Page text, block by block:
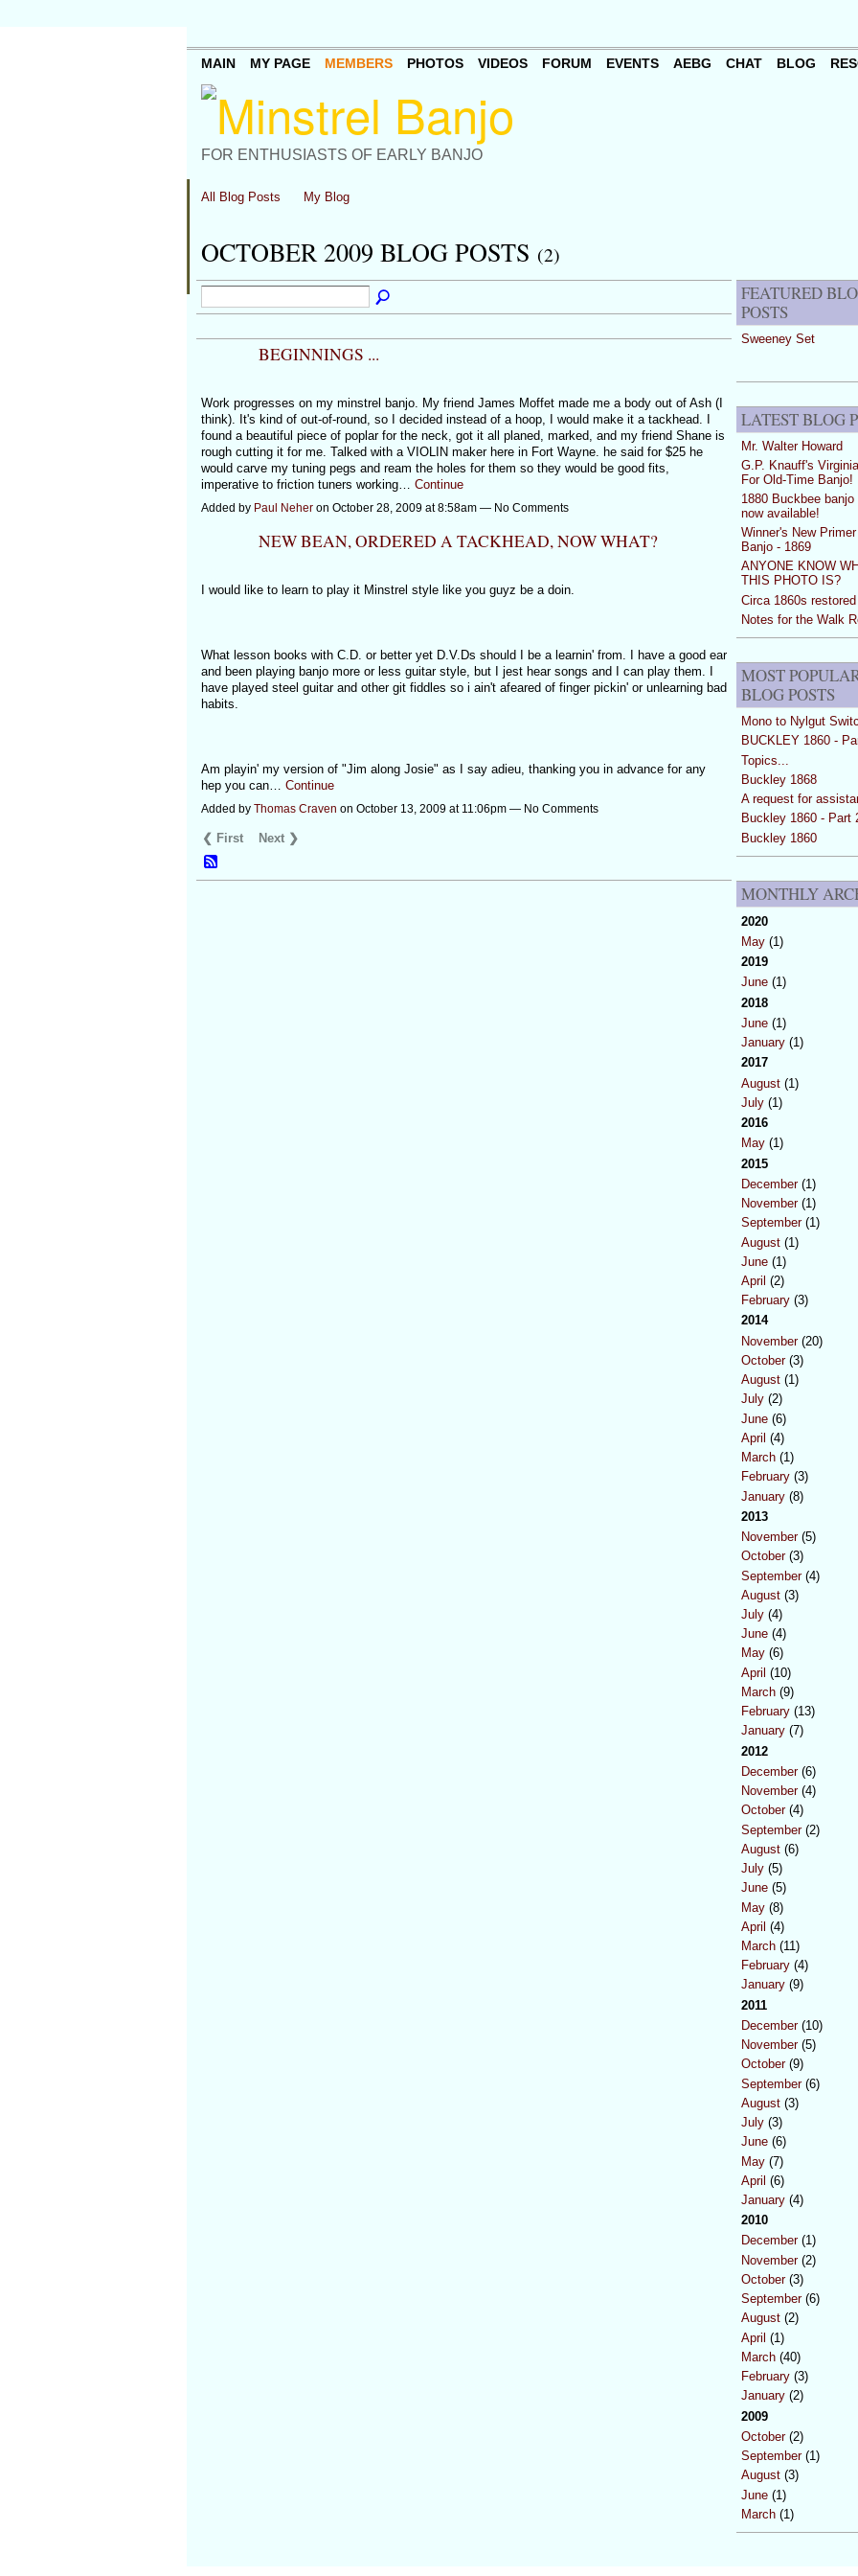
FOR ENTHUSIASTS OF EARLY BANJO
MAIN MY PAGE MEMBERS PHOTOS VIDEOS FORUM EVENTS AEBG CHAT BLOG
All Blog Posts My Blog
OCTOBER 2009 BLOG POSTS (2)
BEGINNINGS ...
Work progresses on my minstrel banjo. My friend James Moffet made me a body out of Ash (I
think). It's kind of out-of-round, so I decided instead of a hoop, I would make it a tackhead. I
found a beautiful piece of poplar for the neck, got it all planed, marked, and my friend Shane is
rough cutting it for me. Talked with a VIOLIN maker here in Fort Wayne. he said for $25 he
would carve my tuning pegs and ream the holes for them so they would be good fits,
imperative to friction tuners working… Continue
Added by Paul Neheron October 28, 2009 at 8:58am — No Comments
NEW BEAN, ORDERED A TACKHEAD, NOW WHAT?
I would like to learn to play it Minstrel style like you guyz be a doin.
What lesson books with C.D. or better yet D.V.Ds should I be a learnin' from. I have a good ear
and been playing banjo more or less guitar style, but I jest hear songs and I can play them. I
have played steel guitar and other git fiddles so i ain't afeared of finger pickin' or unlearning bad
habits.
Am playin' my version of "Jim along Josie" as I say adieu, thanking you in advance for any
hep you can… Continue
Added by Thomas Craven on October 13, 2009 at 11:06pm — No Comments
❮ First Next ❯
FEATURED
POSTS
Sweeney Set
LATEST BLOG
Mr. Walter Howard
G.P. Knauff's
For Old-Time Banjo!
1880 Buckbee banjo
now available!
Winner's New
Banjo - 1869
ANYONE KNOW
THIS PHOTO IS?
Circa 1860s
Notes for the Walk
MOST
BLOG POSTS
Mono to Nylgut
BUCKLEY 1860 -
Topics...
Buckley 1868
A request for
Buckley 1860 - Part
Buckley 1860
MONTHLY
2020
May(1)
2019
June(1)
2018
June(1)
January(1)
2017
August(1)
July(1)
2016
May(1)
2015
December(1)
November(1)
September(1)
August(1)
June(1)
April (2)
February(3)
2014
November(20)
October(3)
August(1)
July(2)
June(6)
April (4)
March(1)
February(3)
January(8)
2013
November(5)
October(3)
September(4)
August(3)
July(4)
June(4)
May(6)
April (10)
March(9)
February(13)
January(7)
2012
December(6)
November(4)
October(4)
September(2)
August(6)
July(5)
June(5)
May(8)
April (4)
March(11)
February(4)
January(9)
2011
December(10)
November(5)
October(9)
September(6)
August(3)
July(3)
June(6)
May(7)
April (6)
January(4)
2010
December(1)
November(2)
October(3)
September(6)
August(2)
April (1)
March(40)
February(3)
January(2)
2009
October(2)
September(1)
August(3)
June(1)
March(1)